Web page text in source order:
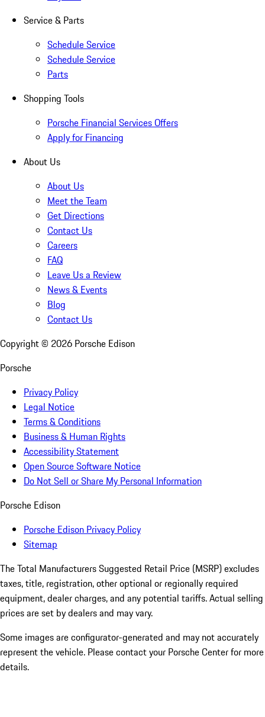
Service & Parts
Schedule Service
Schedule Service
Parts
Shopping Tools
Porsche Financial Services Offers
Apply for Financing
About Us
About Us
Meet the Team
Get Directions
Contact Us
Careers
FAQ
Leave Us a Review
News & Events
Blog
Contact Us
Copyright © 2026 Porsche Edison
Porsche
Privacy Policy
Legal Notice
Terms & Conditions
Business & Human Rights
Accessibility Statement
Open Source Software Notice
Do Not Sell or Share My Personal Information
Porsche Edison
Porsche Edison Privacy Policy
Sitemap
The Total Manufacturers Suggested Retail Price (MSRP) excludes
taxes, title, registration, other optional or regionally required
equipment, dealer charges, and any potential tariffs. Actual selling
prices are set by dealers and may vary.
Some images are configurator-generated and may not accurately
represent the vehicle. Please contact your Porsche Center for more
details.